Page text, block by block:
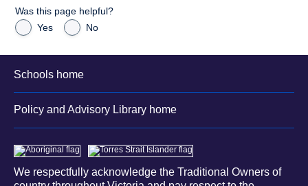
Was this page helpful?
Yes
No
Schools home
Policy and Advisory Library home
We respectfully acknowledge the Traditional Owners of